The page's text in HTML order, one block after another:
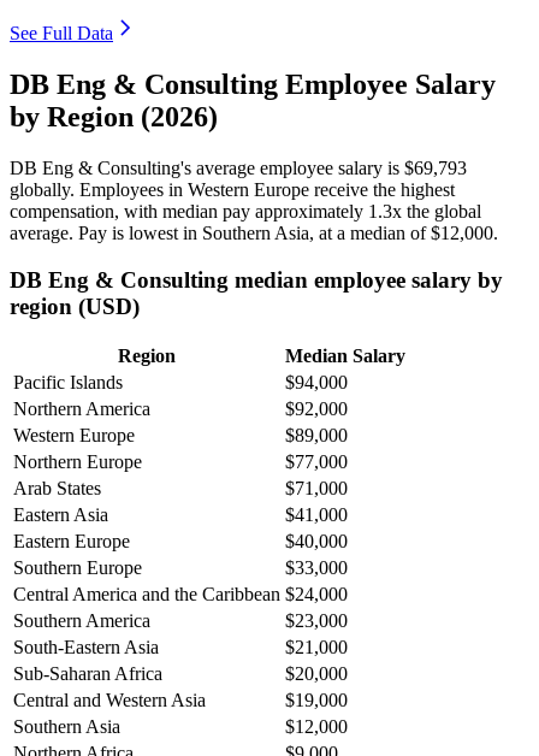
See Full Data
DB Eng & Consulting Employee Salary
by Region (2026)
DB Eng & Consulting's average employee salary is $69,793
globally. Employees in Western Europe receive the highest
compensation, with median pay approximately 1 .3x the global
average. Pay is lowest in Southern Asia, at a median of$12,000.
DB Eng & Consulting median employee salary by
region (USD)
Region
Median Salary
Pacific Islands
$94,000
Northern America
$92,000
Western Europe
$89,000
Northern Europe
$77,000
Arab States
$71,000
Eastern Asia
$41,000
Eastern Europe
$40,000
Southern Europe
$33,000
Central America and the Caribbean $24,000
Southern America
$23,000
South-Eastern Asia
$21,000
Sub-Saharan Africa
$20,000
Central and Western Asia
$19,000
Southern Asia
$12,000